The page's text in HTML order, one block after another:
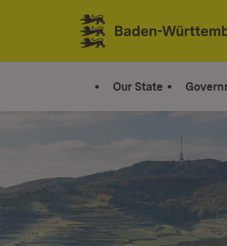
Jump to contents
Link zur Startseite
Our State